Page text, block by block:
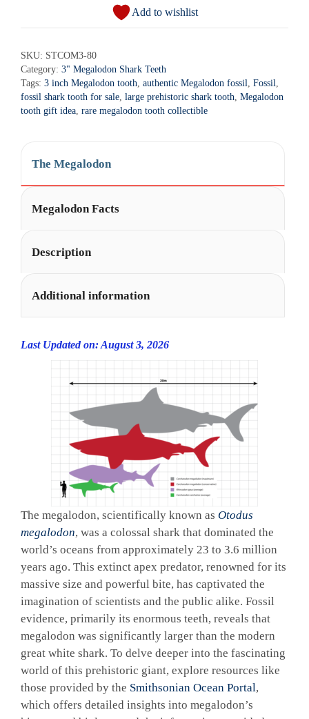
quantity
r
n
a
t
Add to wishlist
SKU: STCOM3-80
Category: 3" Megalodon Shark Teeth
Tags: 3 inch Megalodon tooth, authentic Megalodon fossil, Fossil,
fossil shark tooth for sale, large prehistoric shark tooth, Megalodon
tooth gift idea, rare megalodon tooth collectible
The Megalodon
Megalodon Facts
Description
Additional information
Last Updated on: August 3, 2026
The megalodon, scientifically known as Otodus
megalodon, was a colossal shark that dominated the
world’s oceans from approximately 23 to 3.6 million
years ago. This extinct apex predator, renowned for its
massive size and powerful bite, has captivated the
imagination of scientists and the public alike. Fossil
evidence, primarily its enormous teeth, reveals that
megalodon was significantly larger than the modern
great white shark. To delve deeper into the fascinating
world of this prehistoric giant, explore resources like
those provided by the Smithsonian Ocean Portal,
which offers detailed insights into megalodon’s